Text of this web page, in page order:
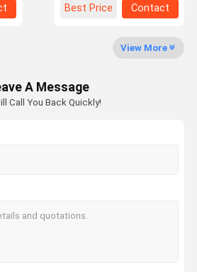
Contact Us News
A
Best Price
Contact
View More
A Message
Call You Back Quickly!